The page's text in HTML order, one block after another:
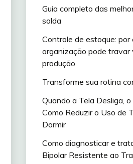
Guia completo das
solda
Controle de estoque: por
organização pode travar
produção
Transforme sua rotina
Quando a Tela Desliga,
Como Reduzir o Uso de
Dormir
Como diagnosticar e
Bipolar Resistente ao